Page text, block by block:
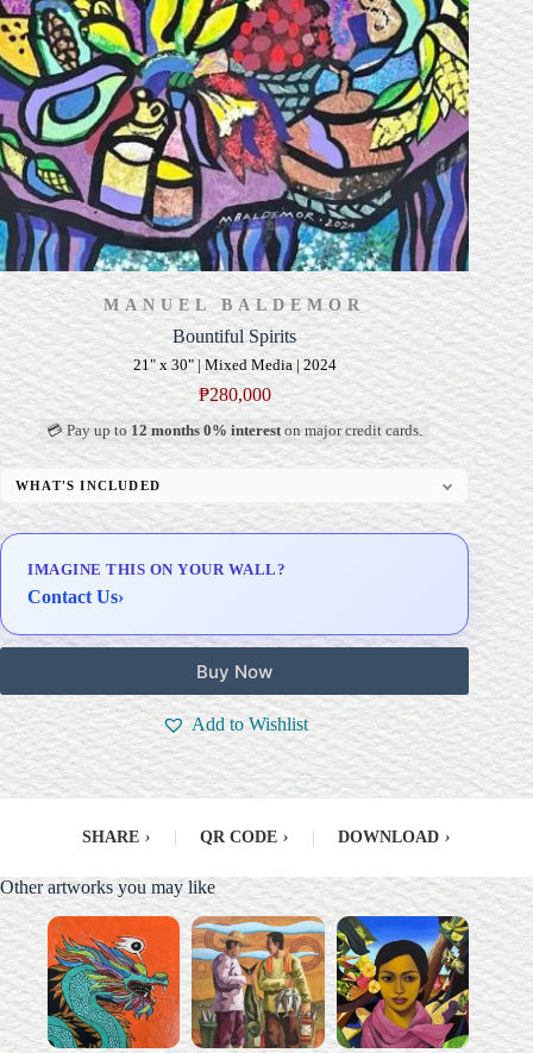
MANUEL BALDEMOR
Bountiful Spirits
21" x 30" | Mixed Media | 2024
₱280,000
💳 Pay up to12 months 0% intereston major credit cards.
WHAT'S INCLUDED
Professional Gallery Framing
Delivery & Installation (in Metro Manila)
IMAGINE THIS ON YOUR WALL?
Contact Us›
Buy Now
Add to Wishlist
SHARE › QR CODE › DOWNLOAD ›
Other artworks you may like